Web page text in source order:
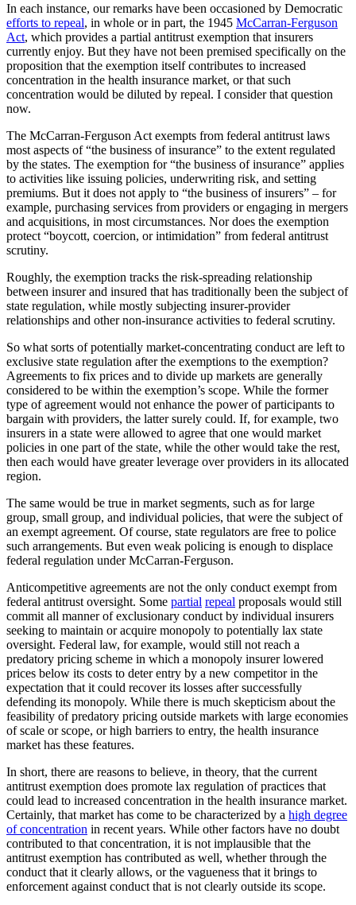
In each instance, our remarks have been occasioned by Democratic
efforts to repeal, in whole or in part, the 1945 McCarran-Ferguson
Act, which provides a partial antitrust exemption that insurers
currently enjoy. But they have not been premised specifically on the
proposition that the exemption itself contributes to increased
concentration in the health insurance market, or that such
concentration would be diluted by repeal. I consider that question
now.
The McCarran-Ferguson Act exempts from federal antitrust laws
most aspects of “the business of insurance” to the extent regulated
by the states. The exemption for “the business of insurance” applies
to activities like issuing policies, underwriting risk, and setting
premiums. But it does not apply to “the business of insurers” – for
example, purchasing services from providers or engaging in mergers
and acquisitions, in most circumstances. Nor does the exemption
protect “boycott, coercion, or intimidation” from federal antitrust
scrutiny.
Roughly, the exemption tracks the risk-spreading relationship
between insurer and insured that has traditionally been the subject of
state regulation, while mostly subjecting insurer-provider
relationships and other non-insurance activities to federal scrutiny.
So what sorts of potentially market-concentrating conduct are left to
exclusive state regulation after the exemptions to the exemption?
Agreements to fix prices and to divide up markets are generally
considered to be within the exemption’s scope. While the former
type of agreement would not enhance the power of participants to
bargain with providers, the latter surely could. If, for example, two
insurers in a state were allowed to agree that one would market
policies in one part of the state, while the other would take the rest,
then each would have greater leverage over providers in its allocated
region.
The same would be true in market segments, such as for large
group, small group, and individual policies, that were the subject of
an exempt agreement. Of course, state regulators are free to police
such arrangements. But even weak policing is enough to displace
federal regulation under McCarran-Ferguson.
Anticompetitive agreements are not the only conduct exempt from
federal antitrust oversight. Some partial repeal proposals would still
commit all manner of exclusionary conduct by individual insurers
seeking to maintain or acquire monopoly to potentially lax state
oversight. Federal law, for example, would still not reach a
predatory pricing scheme in which a monopoly insurer lowered
prices below its costs to deter entry by a new competitor in the
expectation that it could recover its losses after successfully
defending its monopoly. While there is much skepticism about the
feasibility of predatory pricing outside markets with large economies
of scale or scope, or high barriers to entry, the health insurance
market has these features.
In short, there are reasons to believe, in theory, that the current
antitrust exemption does promote lax regulation of practices that
could lead to increased concentration in the health insurance market.
Certainly, that market has come to be characterized by a high degree
of concentration in recent years. While other factors have no doubt
contributed to that concentration, it is not implausible that the
antitrust exemption has contributed as well, whether through the
conduct that it clearly allows, or the vagueness that it brings to
enforcement against conduct that is not clearly outside its scope.